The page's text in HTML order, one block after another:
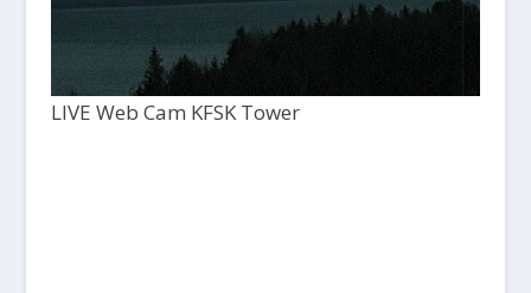
LIVE Web Cam KFSK Tower